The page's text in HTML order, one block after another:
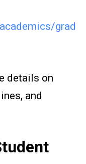
grad
details on
and